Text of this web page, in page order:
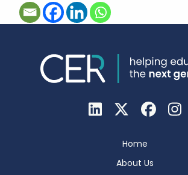
Home
About Us